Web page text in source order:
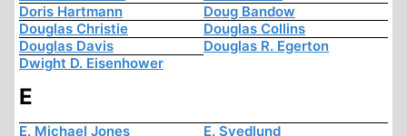
Doris Hartmann
Doug Bandow
Douglas Christie
Douglas Collins
Douglas Davis
Douglas R. Egerton
Dwight D. Eisenhower
E
E. Michael Jones
E. Svedlund